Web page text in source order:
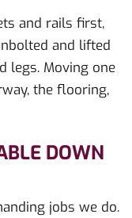
and rails first,
and lifted
legs. Moving one
the flooring,
DOWN
jobs we do.